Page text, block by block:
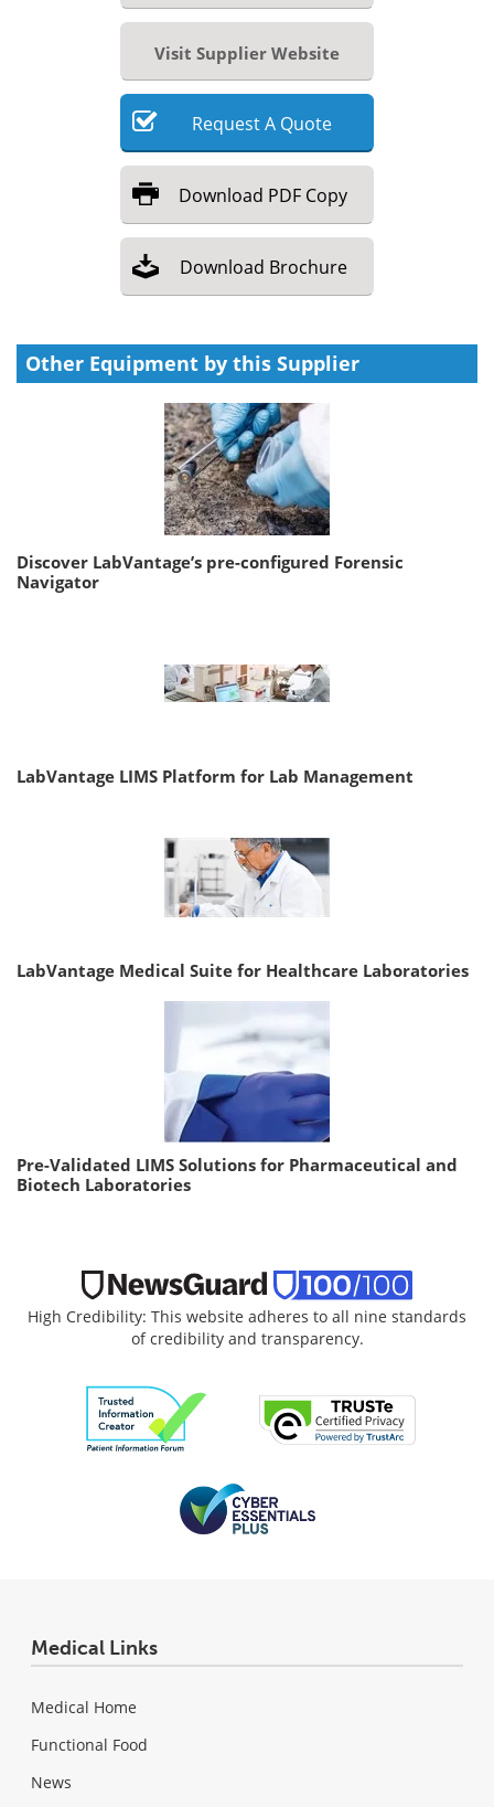
Visit Supplier Website
RequestA Quote
Download PDF Copy
Download Brochure
Other Equipment by this Supplier
Discover LabVantage’s pre-configured Forensic
Navigator
LabVantage LIMS Platform for Lab Management
LabVantage Medical Suite for Healthcare Laboratories
Pre-Validated LIMS Solutions for Pharmaceutical and
Biotech Laboratories
High Credibility: This website adheres to all nine standards
of credibility and transparency.
Medical Links
Medical Home
Functional Food
News